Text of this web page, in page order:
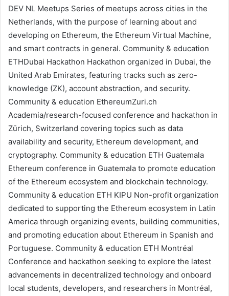
DEV NL Meetups Series of meetups across cities in the
Netherlands, with the purpose of learning about and
developing on Ethereum, the Ethereum Virtual Machine,
and smart contracts in general. Community & education
ETHDubai Hackathon Hackathon organized in Dubai, the
United Arab Emirates, featuring tracks such as zero-
knowledge (ZK), account abstraction, and security.
Community & education EthereumZuri.ch
Academia/research-focused conference and hackathon in
Zürich, Switzerland covering topics such as data
availability and security, Ethereum development, and
cryptography. Community & education ETH Guatemala
Ethereum conference in Guatemala to promote education
of the Ethereum ecosystem and blockchain technology.
Community & education ETH KIPU Non-profit organization
dedicated to supporting the Ethereum ecosystem in Latin
America through organizing events, building communities,
and promoting education about Ethereum in Spanish and
Portuguese. Community & education ETH Montréal
Conference and hackathon seeking to explore the latest
advancements in decentralized technology and onboard
local students, developers, and researchers in Montréal,